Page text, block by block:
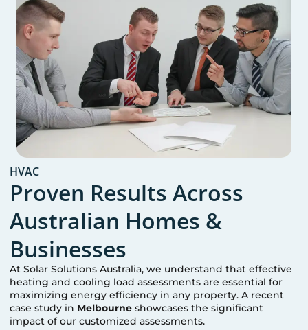
HVAC
Proven Results Across
Australian Homes &
Businesses
At Solar Solutions Australia, we understand that effective
heating and cooling load assessments are essential for
maximizing energy efficiency in any property. A recent
case study in Melbourne showcases the significant
impact of our customized assessments.